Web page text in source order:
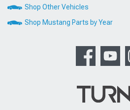
Shop Other Vehicles
Shop Mustang Parts by Year